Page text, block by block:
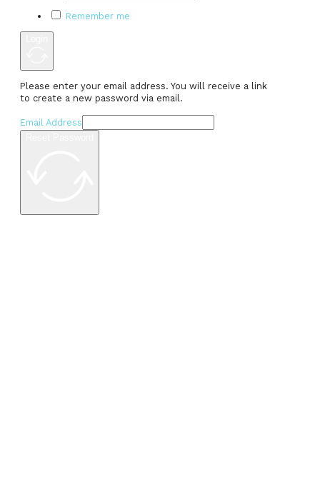
Remember me
Please enter your email address. You will receive a link
to create a new password via email.
Email Address